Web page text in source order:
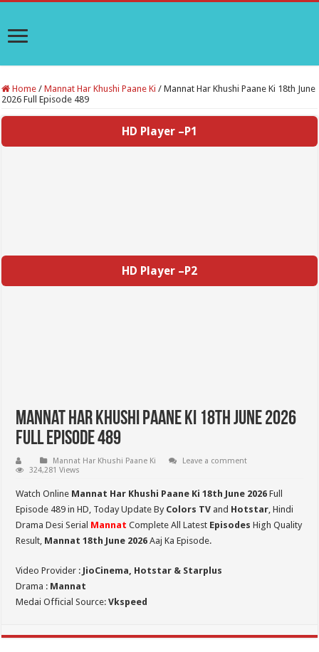
Home / Mannat Har Khushi Paane Ki / Mannat Har Khushi Paane Ki 18th June
2026 Full Episode 489
HD Player –P1
HD Player –P2
Mannat Har Khushi Paane Ki 18th June 2026
Full Episode 489
Mannat Har Khushi Paane Ki
Leave a comment
324,281 Views
Watch Online Mannat Har Khushi Paane Ki 18th June 2026 Full
Episode 489 in HD, Today Update By Colors TV and Hotstar, Hindi
Drama Desi Serial Mannat Complete All Latest Episodes High Quality
Result, Mannat 18th June 2026 Aaj Ka Episode.
Video Provider : JioCinema, Hotstar & Starplus
Drama : Mannat
Medai Official Source:Vkspeed